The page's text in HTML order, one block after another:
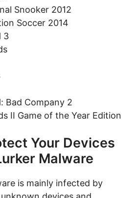
Snooker 2012
Soccer 2014
3
Bad Company 2
II Game of the Year Edition
Your Devices
Malware
is mainly infected by